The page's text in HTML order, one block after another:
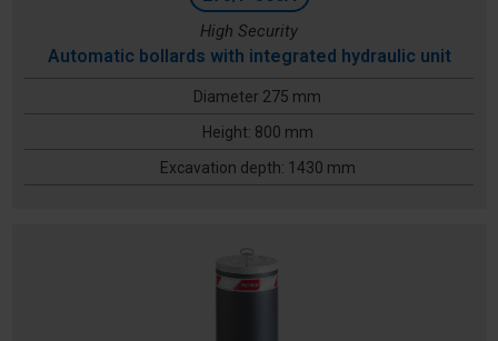
High Security
Automatic bollards with integrated hydraulic unit
Diameter 275 mm
Height: 800 mm
Excavation depth: 1430 mm